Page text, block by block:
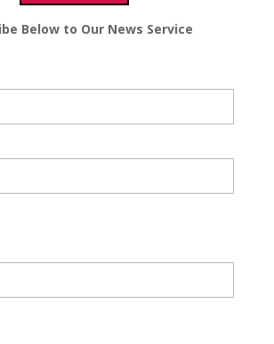
Below to Our News Service